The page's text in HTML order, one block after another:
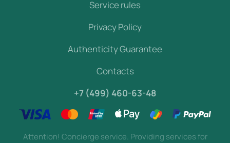
Service rules
Privacy Policy
Authenticity Guarantee
Contacts
+7 (499) 460-63-48
Attention! Concierge service. Providing services for